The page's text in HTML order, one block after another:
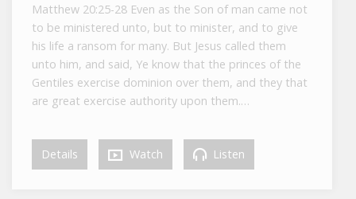
Matthew 20:25-28 Even as the Son of man came not
to be ministered unto, but to minister, and to give
his life a ransom for many. But Jesus called them
unto him, and said, Ye know that the princes of the
Gentiles exercise dominion over them, and they that
are great exercise authority upon them.…
Details Watch Listen